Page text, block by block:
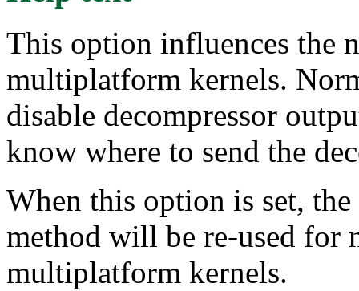
This option influences the
multiplatform kernels.
disable decompressor
know where to send the
When this option is set,
method will be re-used for
multiplatform kernels.